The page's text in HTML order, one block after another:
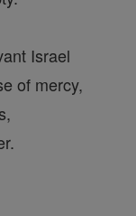
Israel
of mercy,